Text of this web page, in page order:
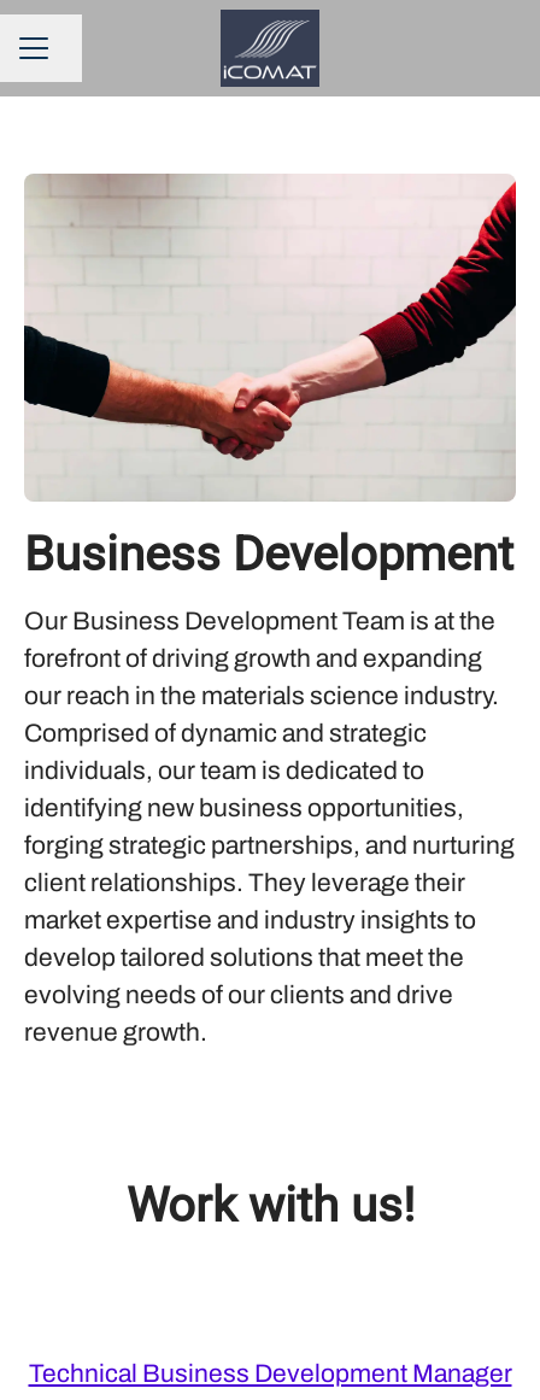
CAREER MENU
Share page
Business Development
Our Business Development Team is at the
forefront of driving growth and expanding
our reach in the materials science industry.
Comprised of dynamic and strategic
individuals, our team is dedicated to
identifying new business opportunities,
forging strategic partnerships, and nurturing
client relationships. They leverage their
market expertise and industry insights to
develop tailored solutions that meet the
evolving needs of our clients and drive
revenue growth.
Work with us!
Technical Business Development Manager